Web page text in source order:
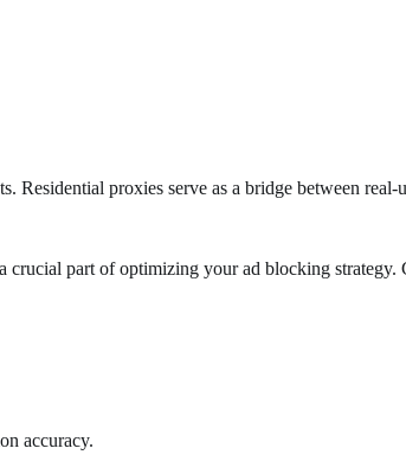
Residential proxies serve as a bridge between real-
crucial part of optimizing your ad blocking strategy.
accuracy.